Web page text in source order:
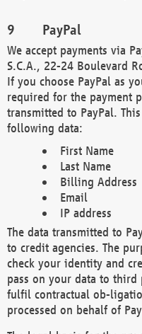
PayPal
We accept payments via
S.C.A., 22-24 Boulevard
If you choose PayPal as
required for the payment
transmitted to PayPal.
following data:
First Name
Last Name
Billing Address
Email
IP address
The data transmitted to
to credit agencies. The
check your identity and
pass on your data to
fulfil contractual ob-
processed on behalf of